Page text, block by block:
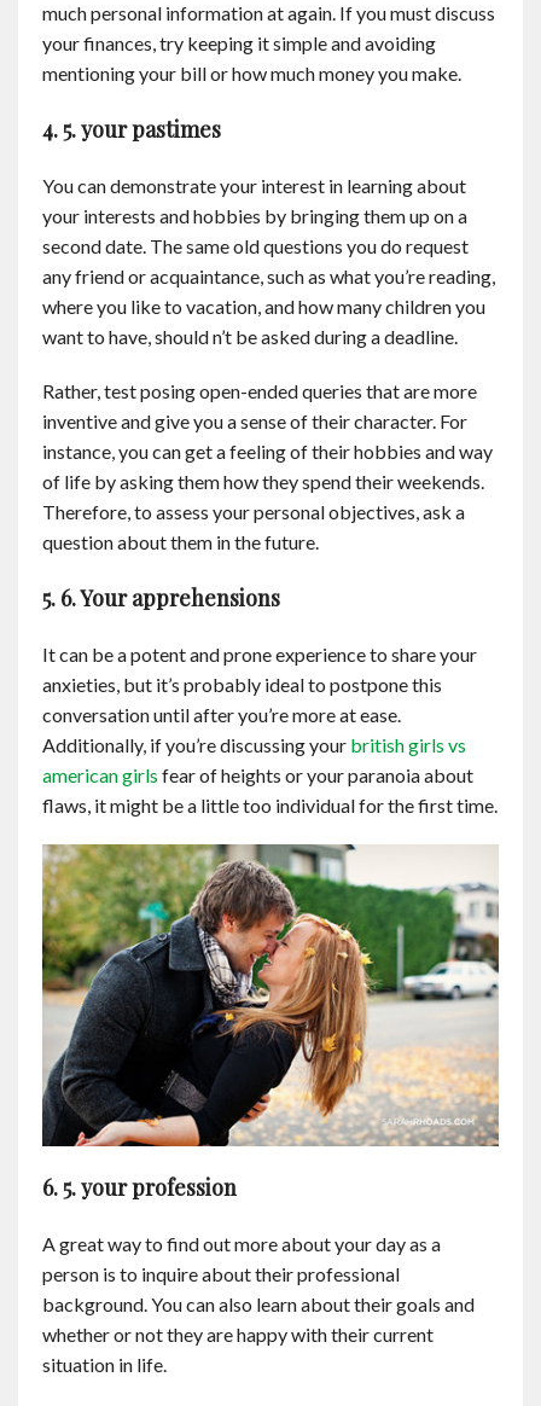
much personal information at again. If you must discuss
your finances, try keeping it simple and avoiding
mentioning your bill or how much money you make.
4. 5. your pastimes
You can demonstrate your interest in learning about
your interests and hobbies by bringing them up on a
second date. The same old questions you do request
any friend or acquaintance, such as what you’re reading,
where you like to vacation, and how many children you
want to have, should n’t be asked during a deadline.
Rather, test posing open-ended queries that are more
inventive and give you a sense of their character. For
instance, you can get a feeling of their hobbies and way
of life by asking them how they spend their weekends.
Therefore, to assess your personal objectives, ask a
question about them in the future.
5. 6. Your apprehensions
It can be a potent and prone experience to share your
anxieties, but it’s probably ideal to postpone this
conversation until after you’re more at ease.
Additionally, if you’re discussing your british girls vs
american girls fear of heights or your paranoia about
flaws, it might be a little too individual for the first time.
6. 5. your profession
A great way to find out more about your day as a
person is to inquire about their professional
background. You can also learn about their goals and
whether or not they are happy with their current
situation in life.